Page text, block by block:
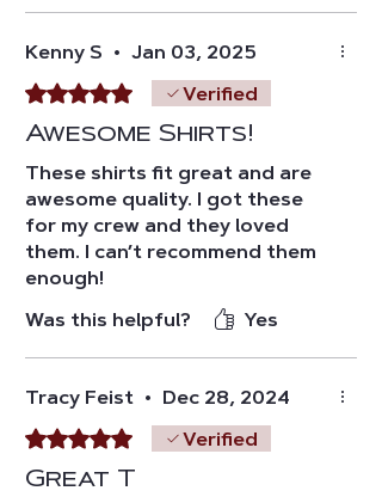
Kenny S • Jan 03, 2025
Rated 5 out of 5 stars.Verified
Awesome Shirts!
These shirts fit great and are
awesome quality. I got these
for my crew and they loved
them. I can’t recommend them
enough!
Was this helpful?
Yes
Tracy Feist • Dec 28, 2024
Rated 5 out of 5 stars.Verified
Great T